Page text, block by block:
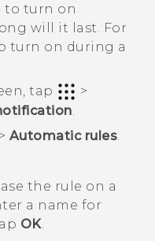
to turn on
will it last. For
turn on during a
tap
>
.
> Automatic rules.
the rule on a
a name for
OK.